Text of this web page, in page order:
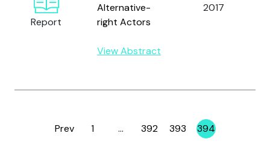
Report
Alternative-
right Actors
View Abstract
2017
Prev Page
1 … Page
392 Page
393 Page
394